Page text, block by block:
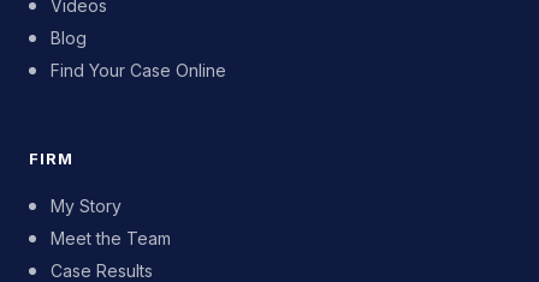
Videos
Blog
Find Your Case Online
FIRM
My Story
Meet the Team
Case Results